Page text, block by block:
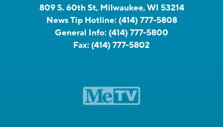
809 S. 60th St, Milwaukee, WI 53214
News Tip Hotline: (414) 777-5808
General Info: (414) 777-5800
Fax: (414) 777-5802